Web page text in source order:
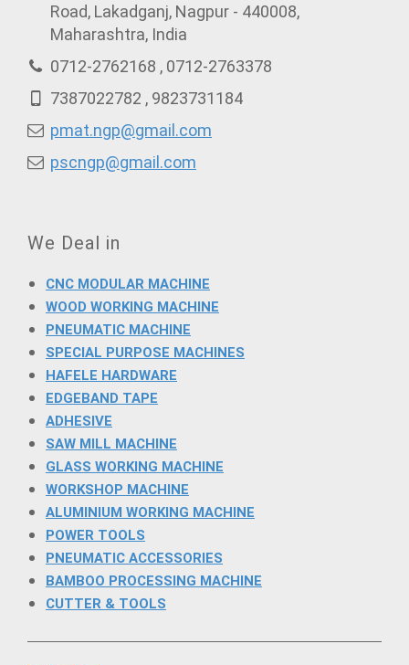
Road, Lakadganj, Nagpur - 440008,
Maharashtra, India
0712-2762168 , 0712-2763378
7387022782 , 9823731184
pmat.ngp@gmail.com
pscngp@gmail.com
We Deal in
CNC MODULAR MACHINE
WOOD WORKING MACHINE
PNEUMATIC MACHINE
SPECIAL PURPOSE MACHINES
HAFELE HARDWARE
EDGEBAND TAPE
ADHESIVE
SAW MILL MACHINE
GLASS WORKING MACHINE
WORKSHOP MACHINE
ALUMINIUM WORKING MACHINE
POWER TOOLS
PNEUMATIC ACCESSORIES
BAMBOO PROCESSING MACHINE
CUTTER & TOOLS